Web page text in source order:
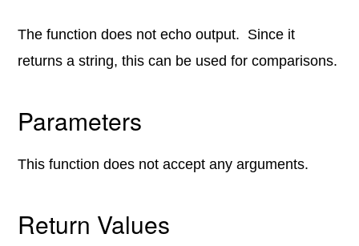
The function does not echo output. Since it
returns a string, this can be used for comparisons.
Parameters
This function does not accept any arguments.
Return Values